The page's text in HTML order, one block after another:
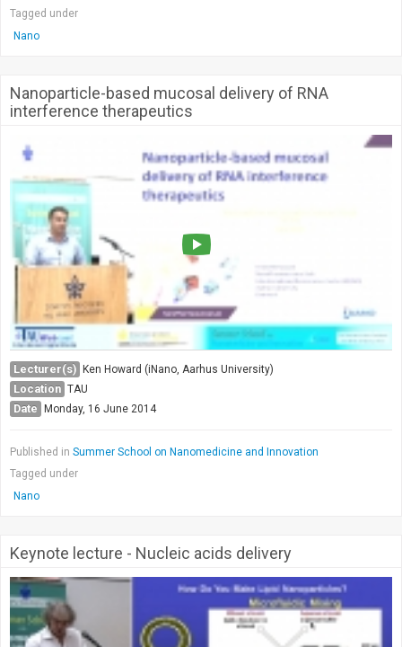
Tagged under
Nano
Nanoparticle-based mucosal delivery of RNA
interference therapeutics
Lecturer(s) Ken Howard (iNano, Aarhus University)
Location TAU
Date Monday, 16 June 2014
Published in Summer School on Nanomedicine and Innovation
Tagged under
Nano
Keynote lecture - Nucleic acids delivery